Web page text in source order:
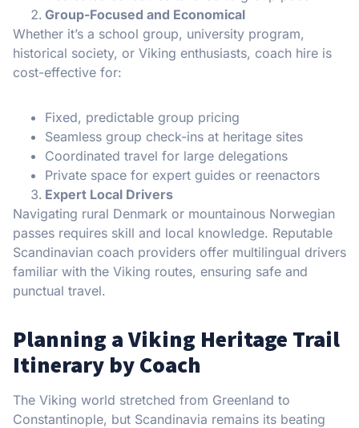
Group-Focused and Economical
Whether it’s a school group, university program,
historical society, or Viking enthusiasts, coach hire is
cost-effective for:
Fixed, predictable group pricing
Seamless group check-ins at heritage sites
Coordinated travel for large delegations
Private space for expert guides or reenactors
Expert Local Drivers
Navigating rural Denmark or mountainous Norwegian
passes requires skill and local knowledge. Reputable
Scandinavian coach providers offer multilingual drivers
familiar with the Viking routes, ensuring safe and
punctual travel.
Planning a Viking Heritage Trail
Itinerary by Coach
The Viking world stretched from Greenland to
Constantinople, but Scandinavia remains its beating